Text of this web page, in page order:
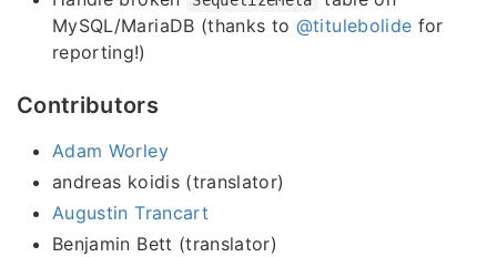
MySQL/MariaDB (thanks to @titulebolide for
reporting!)
Contributors
Adam Worley
andreas koidis (translator)
Augustin Trancart
Benjamin Bett (translator)